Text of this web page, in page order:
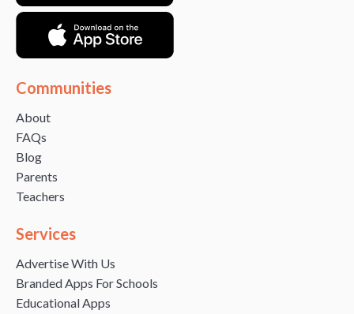
Communities
About
FAQs
Blog
Parents
Teachers
Services
Advertise With Us
Branded Apps For Schools
Educational Apps